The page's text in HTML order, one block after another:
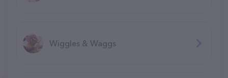
Wiggles & Waggs